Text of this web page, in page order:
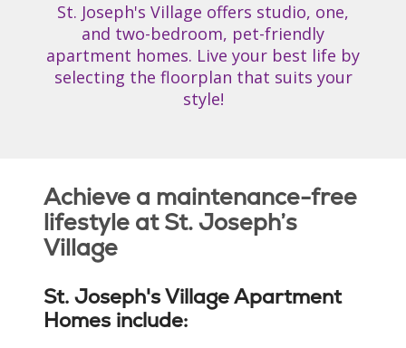
St. Joseph's Village offers studio, one,
and two-bedroom, pet-friendly
apartment homes. Live your best life by
selecting the floorplan that suits your
style!
Achieve a maintenance-free
lifestyle at St. Joseph’s
Village
St. Joseph's Village Apartment
Homes include: